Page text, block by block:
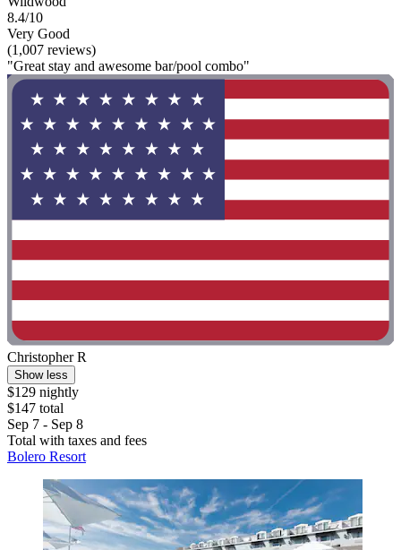
8.4/10
Very Good
(1,007 reviews)
"Great stay and awesome bar/pool combo"
Christopher R
Show less
$129 nightly
$147 total
Sep 7 - Sep 8
Total with taxes and fees
Bolero Resort